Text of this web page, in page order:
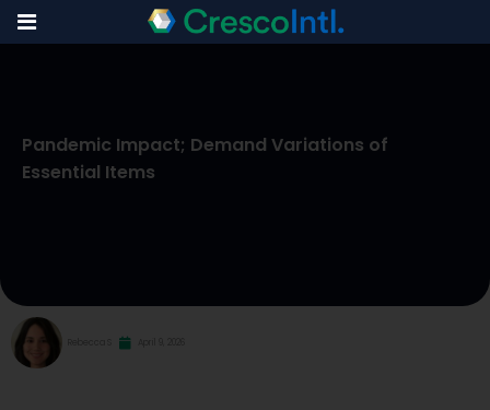
content
Pandemic Impact; Demand Variations of
Essential Items